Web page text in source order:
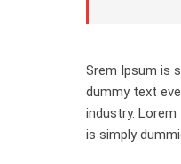
Srem Ipsum is
dummy text
industry.
is simply